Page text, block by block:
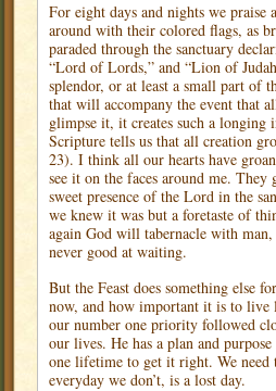
For eight days and nights we
around with their colored flags, as
paraded through the sanctuary
“Lord of Lords,” and “Lion of
splendor, or at least a small part of
that will accompany the event that
glimpse it, it creates such a
Scripture tells us that all creation
23). I think all our hearts have
see it on the faces around me. They
sweet presence of the Lord in the
we knew it was but a foretaste of
again God will tabernacle with
never good at waiting.
But the Feast does something else
now, and how important it is to
our number one priority followed
our lives. He has a plan and
one lifetime to get it right. We need
everyday we don’t, is a lost day.